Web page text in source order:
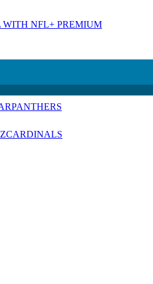
NFL+ PREMIUM
PANTHERS
CARDINALS